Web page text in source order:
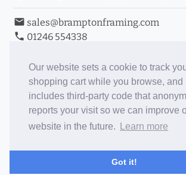
Our website sets a cookie to track
shopping cart while you browse, and
includes third-party code that
reports your visit so we can improve
website in the future.
Learn more
Got it!
email sales@bramptonframing.com
phone 01246 554338
Book an Appointment
Toggle Inc/Ex VAT Prices
Brampton Picture Framing
ePictureMounts.co.uk
PictureFrameGlass.co.uk